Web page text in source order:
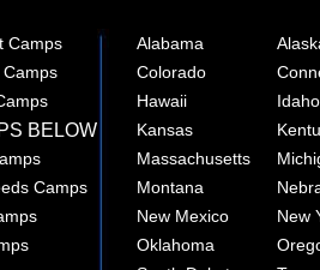
Camps Alabama
Camps Colorado
Hawaii Idaho
BELOW Kansas
Massachusetts
Camps Montana
New Mexico New
Oklahoma